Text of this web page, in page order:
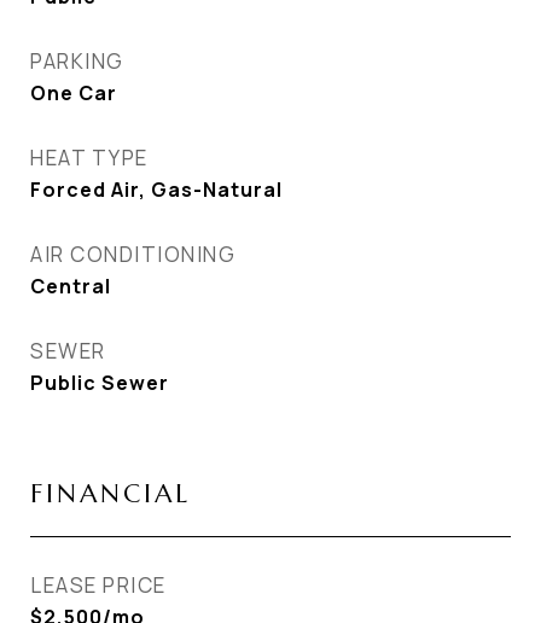
PARKING
One Car
HEAT TYPE
Forced Air, Gas-Natural
AIR CONDITIONING
Central
SEWER
Public Sewer
FINANCIAL
LEASE PRICE
$2,500/mo